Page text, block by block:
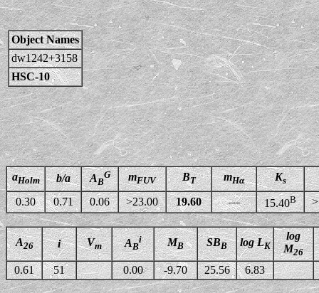
Object Names
dw1242+3158
HSC-10
aHolm b/a AB
G mFUV BT mHα Ks
0.30 0.71 0.06 >23.00 19.60 — 15.40B
A26 i Vm AB
i MB SBB log LK
log
M26
0.61 51 0.00 -9.70 25.56 6.83